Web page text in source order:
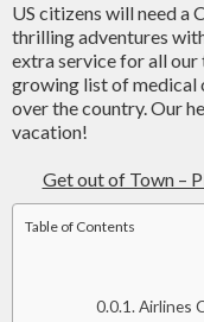
US citizens will need a
thrilling adventures
extra service for all our
growing list of medical
over the country. Our
vacation!
Get out of Town –
Table of Contents
Airlines